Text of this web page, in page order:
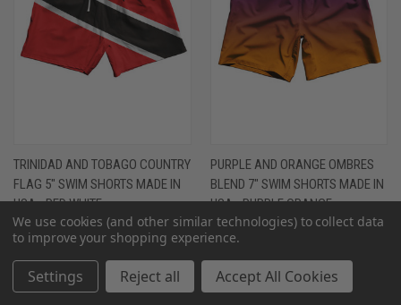
TRINIDAD AND TOBAGO COUNTRY
FLAG 5" SWIM SHORTS MADE IN
USA - RED WHITE
$68.00 - $74.00
PURPLE AND ORANGE OMBRES
BLEND 7" SWIM SHORTS MADE IN
USA - PURPLE ORANGE
$68.00 - $74.00
We use cookies (and other similar technologies) to collect data
to improve your shopping experience.
Settings Reject all Accept All Cookies